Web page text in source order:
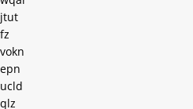
jtut
fz
vokn
epn
ucld
qlz